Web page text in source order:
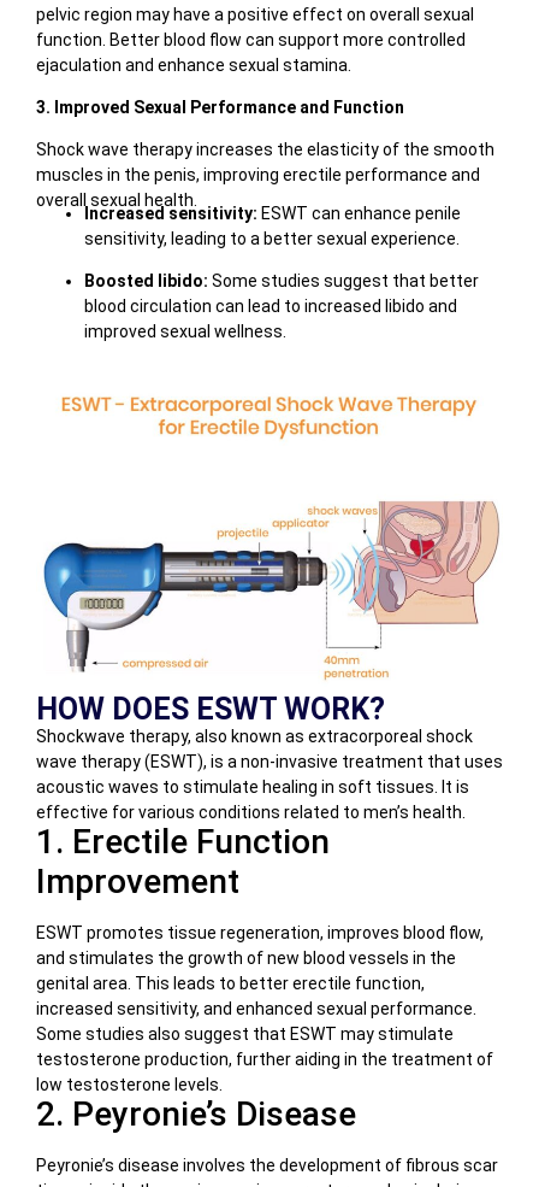
pelvic region may have a positive effect on overall sexual
function. Better blood flow can support more controlled
ejaculation and enhance sexual stamina.
3. Improved Sexual Performance and Function
Shock wave therapy increases the elasticity of the smooth
muscles in the penis, improving erectile performance and
overall sexual health.
Increased sensitivity: ESWT can enhance penile
sensitivity, leading to a better sexual experience.
Boosted libido: Some studies suggest that better
blood circulation can lead to increased libido and
improved sexual wellness.
HOW DOES ESWT WORK?
Shockwave therapy, also known as extracorporeal shock
wave therapy (ESWT), is a non-invasive treatment that uses
acoustic waves to stimulate healing in soft tissues. It is
effective for various conditions related to men’s health.
1. Erectile Function
Improvement
ESWT promotes tissue regeneration, improves blood flow,
and stimulates the growth of new blood vessels in the
genital area. This leads to better erectile function,
increased sensitivity, and enhanced sexual performance.
Some studies also suggest that ESWT may stimulate
testosterone production, further aiding in the treatment of
low testosterone levels.
2. Peyronie’s Disease
Peyronie’s disease involves the development of fibrous scar